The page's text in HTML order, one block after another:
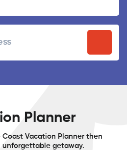
Planner
Vacation Planner then
unforgettable getaway.